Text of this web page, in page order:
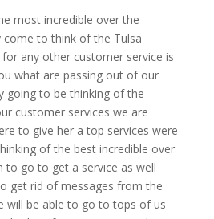
most incredible over the
come to think of the Tulsa
any other customer service is
what are passing out of our
going to be thinking of the
customer services we are
to give her a top services were
of the best incredible over
to go to get a service as well
get rid of messages from the
will be able to go to tops of us